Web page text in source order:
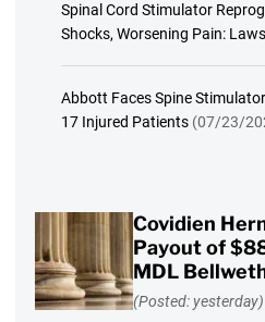
Spinal Cord Stimulator
Shocks, Worsening Pain:
Abbott Faces Spine
17 Injured Patients (07/23/
Covidien
Payout of
MDL
(Posted: yesterday)